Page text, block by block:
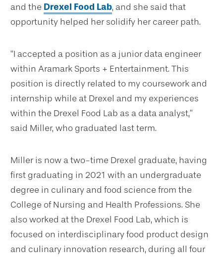
and the Drexel Food Lab, and she said that
opportunity helped her solidify her career path.
“I accepted a position as a junior data engineer
within Aramark Sports + Entertainment. This
position is directly related to my coursework and
internship while at Drexel and my experiences
within the Drexel Food Lab as a data analyst,”
said Miller, who graduated last term.
Miller is now a two-time Drexel graduate, having
first graduating in 2021 with an undergraduate
degree in culinary and food science from the
College of Nursing and Health Professions. She
also worked at the Drexel Food Lab, which is
focused on interdisciplinary food product design
and culinary innovation research, during all four